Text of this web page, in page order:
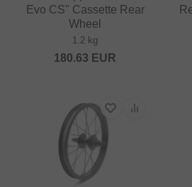
Evo CS" Cassette Rear
Wheel
1.2 kg
180.63 EUR